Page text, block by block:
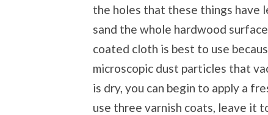
the holes that these things have
sand the whole hardwood
coated cloth is best to use
microscopic dust particles that
is dry, you can begin to apply a
use three varnish coats, leave it